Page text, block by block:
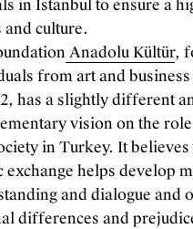
in Istanbul to ensure a
and culture.
Anadolu Kültür,
from art and
has a slightly different
vision on the
in Turkey. It
exchange helps develop
and dialogue and
differences and